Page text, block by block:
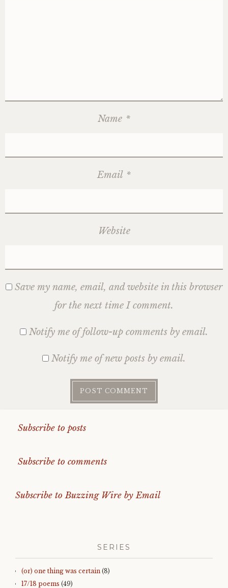
Name *
Email *
Website
Save my name, email, and website in this browser
for the next time I comment.
Notify me of follow-up comments by email.
Notify me of new posts by email.
Subscribe to posts
Subscribe to comments
Subscribe to Buzzing Wire by Email
SERIES
(or) one thing was certain (8)
17/18 poems (49)